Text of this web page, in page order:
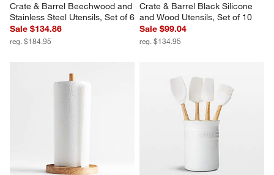
Crate & Barrel Beechwood and
Stainless Steel Utensils, Set of 6
Sale $134.86
reg. $184.95
Crate & Barrel Black Silicone
and Wood Utensils, Set of 10
Sale $99.04
reg. $134.95